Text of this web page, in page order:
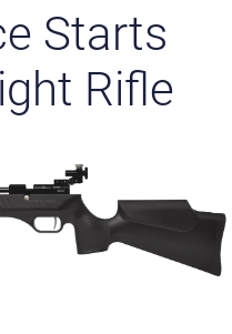
Starts
Rifle